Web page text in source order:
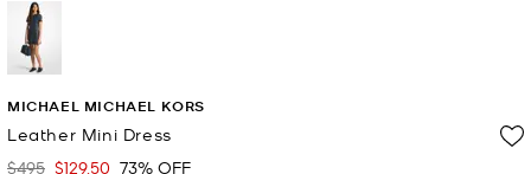
MICHAEL MICHAEL KORS
Leather Mini Dress
Was
$495 Now
$129.50 73% OFF